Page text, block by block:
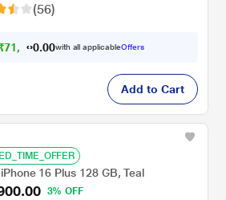
(56)
71, 9 0.00with all applicableOffers
Add to Cart
16 Plus 128 GB, Teal
3% OFF